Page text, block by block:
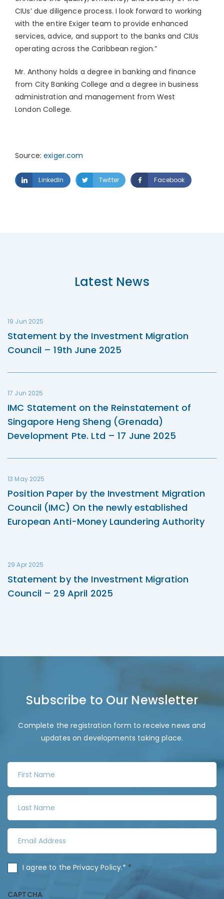
CIUs’ due diligence process. I look forward to working
with the entire Exiger team to provide enhanced
services, advice, and support to the banks and CIUs
operating across the Caribbean region.”
Mr. Anthony holds a degree in banking and finance
from City Banking College and a degree in business
administration and management from West
London College.
Source: exiger.com
LinkedIn Twitter Facebook
Latest News
19 Jun 2025
Statement by the Investment Migration
Council – 19th June 2025
17 Jun 2025
IMC Statement on the Reinstatement of
Singapore Heng Sheng (Grenada)
Development Pte. Ltd – 17 June 2025
13 May 2025
Position Paper by the Investment Migration
Council (IMC) On the newly established
European Anti-Money Laundering Authority
29 Apr 2025
Statement by the Investment Migration
Council – 29 April 2025
Subscribe to Our Newsletter
Complete the registration form to receive news and
updates on developments taking place.
r
t
N
m
s
N
a
i
A
n
I agree to thePrivacy Policy.* *
CAPTCHA